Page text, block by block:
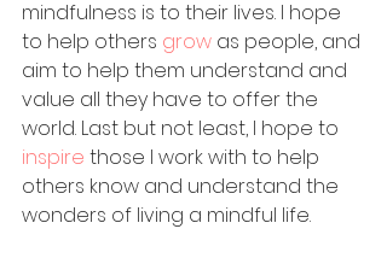
mindfulness is to their lives. I hope
to help others grow as people, and
aim to help them understand and
value all they have to offer the
world. Last but not least, I hope to
inspire those I work with to help
others know and understand the
wonders of living a mindful life.